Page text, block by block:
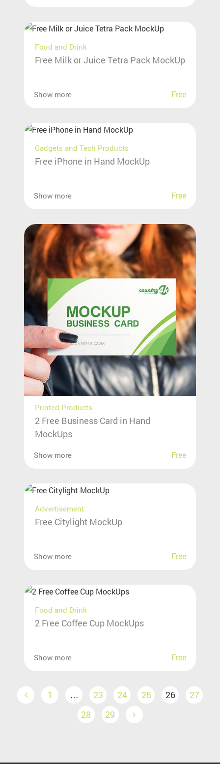
Food and Drink
Free Milk or Juice Tetra Pack MockUp
Show more Free
Gadgets and Tech Products
Free iPhone in Hand MockUp
Show more Free
Printed Products
2 Free Business Card in Hand
MockUps
Show more Free
Advertisement
Free Citylight MockUp
Show more Free
Food and Drink
2 Free Coffee Cup MockUps
Show more Free
1 … 23 24 25 26
27
28
29